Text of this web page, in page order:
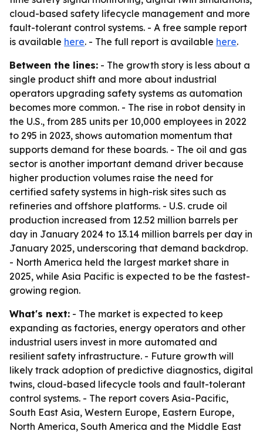
cloud-based safety lifecycle management and more
fault-tolerant control systems. - A free sample report
is available here. - The full report is available here.
Between the lines: - The growth story is less about a
single product shift and more about industrial
operators upgrading safety systems as automation
becomes more common. - The rise in robot density in
the U.S., from 285 units per 10,000 employees in 2022
to 295 in 2023, shows automation momentum that
supports demand for these boards. - The oil and gas
sector is another important demand driver because
higher production volumes raise the need for
certified safety systems in high-risk sites such as
refineries and offshore platforms. - U.S. crude oil
production increased from 12.52 million barrels per
day in January 2024 to 13.14 million barrels per day in
January 2025, underscoring that demand backdrop.
- North America held the largest market share in
2025, while Asia Pacific is expected to be the fastest-
growing region.
What's next: - The market is expected to keep
expanding as factories, energy operators and other
industrial users invest in more automated and
resilient safety infrastructure. - Future growth will
likely track adoption of predictive diagnostics, digital
twins, cloud-based lifecycle tools and fault-tolerant
control systems. - The report covers Asia-Pacific,
South East Asia, Western Europe, Eastern Europe,
North America, South America and the Middle East